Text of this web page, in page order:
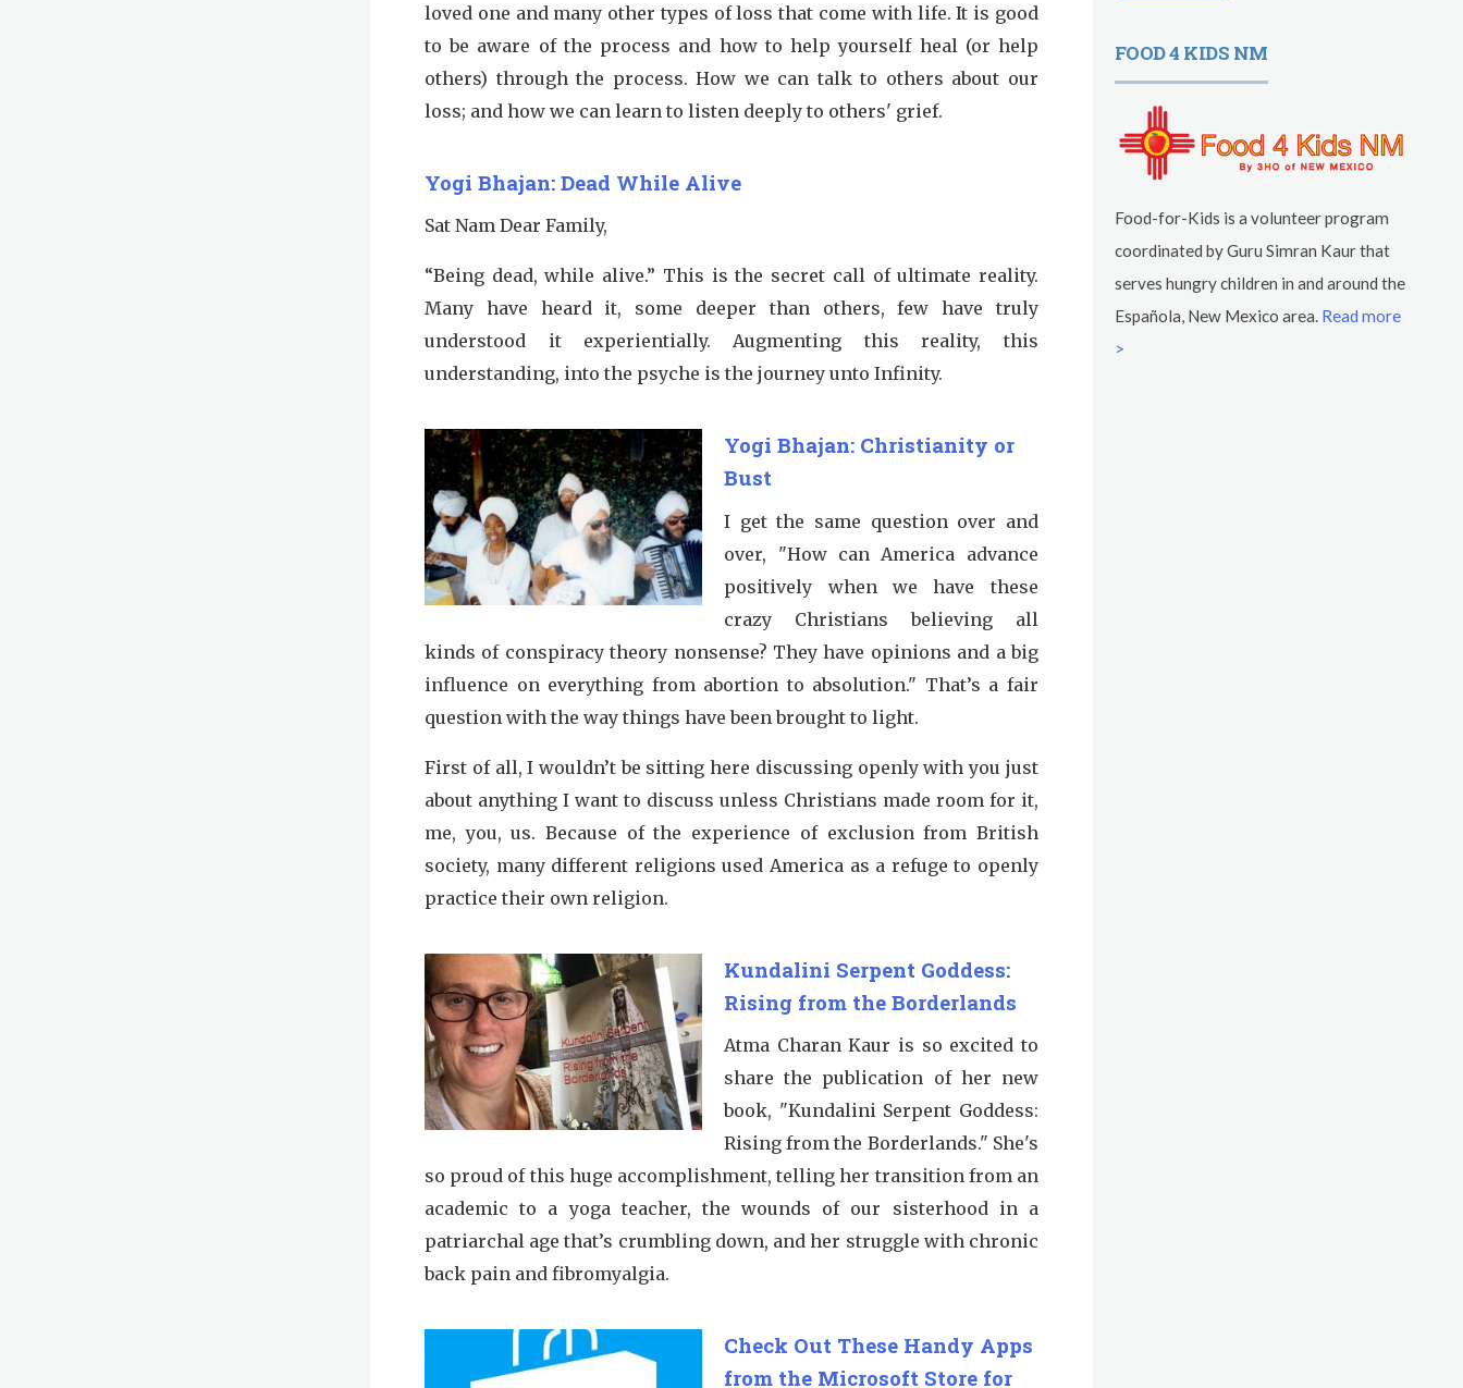
loved one and many other types of loss that come with life. It is good
to be aware of the process and how to help yourself heal (or help
others) through the process. How we can talk to others about our
loss; and how we can learn to listen deeply to others' grief.
Yogi Bhajan: Dead While Alive
Sat Nam Dear Family,
“Being dead, while alive.” This is the secret call of ultimate reality.
Many have heard it, some deeper than others, few have truly
understood it experientially. Augmenting this reality, this
understanding, into the psyche is the journey unto Infinity.
Yogi Bhajan: Christianity or
Bust
I get the same question over and
over, "How can America advance
positively when we have these
crazy Christians believing all
kinds of conspiracy theory nonsense? They have opinions and a big
influence on everything from abortion to absolution." That’s a fair
question with the way things have been brought to light.
First of all, I wouldn’t be sitting here discussing openly with you just
about anything I want to discuss unless Christians made room for it,
me, you, us. Because of the experience of exclusion from British
society, many different religions used America as a refuge to openly
practice their own religion.
Kundalini Serpent Goddess:
Rising from the Borderlands
Atma Charan Kaur is so excited to
share the publication of her new
book, "Kundalini Serpent Goddess:
Rising from the Borderlands." She's
so proud of this huge accomplishment, telling her transition from an
academic to a yoga teacher, the wounds of our sisterhood in a
patriarchal age that’s crumbling down, and her struggle with chronic
back pain and fibromyalgia.
Check Out These Handy Apps
from the Microsoft Store for
FOOD 4 KIDS NM
Food-for-Kids is a volunteer program
coordinated by Guru Simran Kaur that
serves hungry children in and around the
Española, New Mexico area. Read more
>